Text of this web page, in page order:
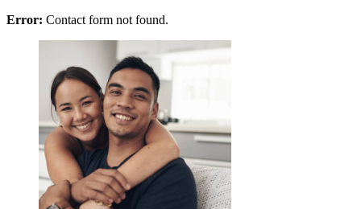
Error: Contact form not found.